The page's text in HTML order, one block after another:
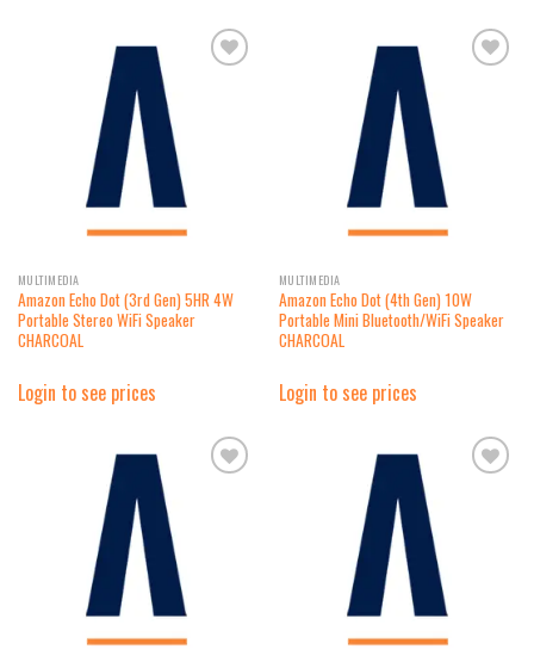
MULTIMEDIA
Amazon Echo Dot (3rd Gen) 5HR 4W
Portable Stereo WiFi Speaker
CHARCOAL
Login to see prices
MULTIMEDIA
Amazon Echo Dot (4th Gen) 10W
Portable Mini Bluetooth/WiFi Speaker
CHARCOAL
Login to see prices